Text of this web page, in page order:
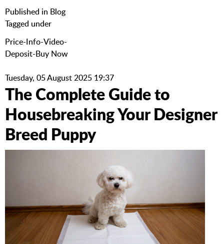
Published in Blog
Tagged under
Price-Info-Video-
Deposit-Buy Now
Tuesday, 05 August 2025 19:37
The Complete Guide to
Housebreaking Your Designer
Breed Puppy